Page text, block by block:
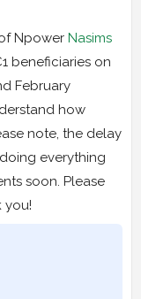
Npower Nasims
beneficiaries on
February
how
note, the delay
everything
soon. Please
you!